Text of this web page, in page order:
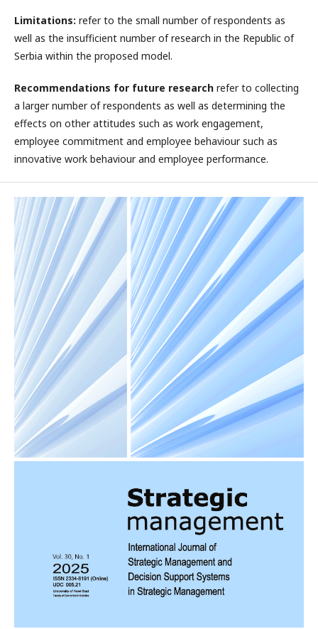
Limitations: refer to the small number of respondents as
well as the insufficient number of research in the Republic of
Serbia within the proposed model.
Recommendations for future research refer to collecting
a larger number of respondents as well as determining the
effects on other attitudes such as work engagement,
employee commitment and employee behaviour such as
innovative work behaviour and employee performance.